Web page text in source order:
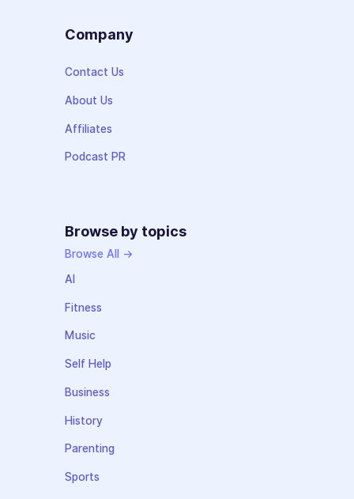
Company
Contact Us
About Us
Affiliates
Podcast PR
Browse by topics
Browse All →
AI
Fitness
Music
Self Help
Business
History
Parenting
Sports